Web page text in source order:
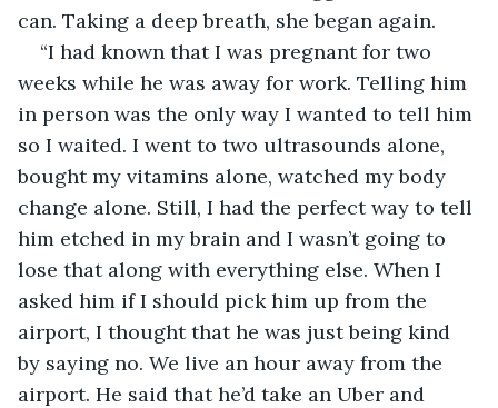
can. Taking a deep breath, she began again.
“I had known that I was pregnant for two
weeks while he was away for work. Telling him
in person was the only way I wanted to tell him
so I waited. I went to two ultrasounds alone,
bought my vitamins alone, watched my body
change alone. Still, I had the perfect way to tell
him etched in my brain and I wasn’t going to
lose that along with everything else. When I
asked him if I should pick him up from the
airport, I thought that he was just being kind
by saying no. We live an hour away from the
airport. He said that he’d take an Uber and